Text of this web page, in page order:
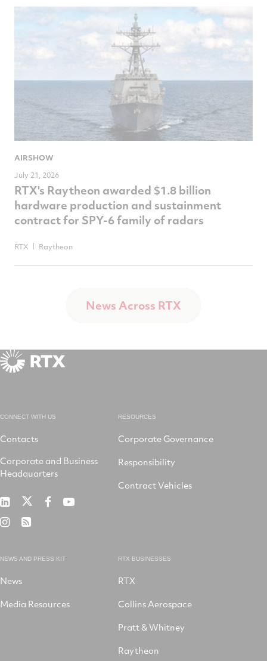
AIRSHOW
July 21, 2026
RTX's Raytheon awarded $1.8 billion
hardware production and sustainment
contract for SPY-6 family of radars
RTX Raytheon
News Across RTX
CONNECT WITH US
Contacts
Corporate and Business
Headquarters
RTX
LinkedIn
RTX RTX RTX
RTX RSS
RESOURCES
Corporate Governance
Responsibility
Contract Vehicles
NEWS AND PRESS KIT
News
Media Resources
RTX BUSINESSES
RTX
Collins Aerospace
Pratt & Whitney
Raytheon